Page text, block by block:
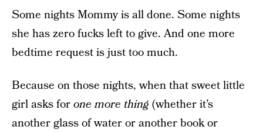
Some nights Mommy is all done. Some nights
she has zero fucks left to give. And one more
bedtime request is just too much.
Because on those nights, when that sweet little
girl asks forone more thing (whether it’s
another glass of water or another book or